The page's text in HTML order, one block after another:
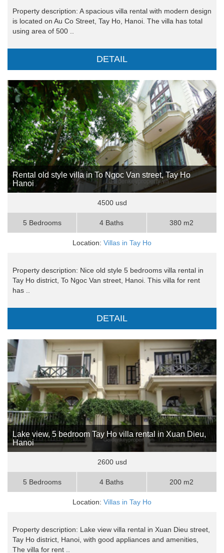
Property description: A spacious villa rental with modern design
is located on Au Co Street, Tay Ho, Hanoi. The villa has total
using area of 500 ..
DETAIL
Rental old style villa in To Ngoc Van street, Tay Ho
Hanoi
4500 usd
5 Bedrooms 4 Baths 380 m2
Location: Villas in Tay Ho
Property description: Nice old style 5 bedrooms villa rental in
Tay Ho district, To Ngoc Van street, Hanoi. This villa for rent
has ..
DETAIL
Lake view, 5 bedroom Tay Ho villa rental in Xuan Dieu,
Hanoi
2600 usd
5 Bedrooms 4 Baths 200 m2
Location: Villas in Tay Ho
Property description: Lake view villa rental in Xuan Dieu street,
Tay Ho district, Hanoi, with good appliances and amenities,
The villa for rent ..